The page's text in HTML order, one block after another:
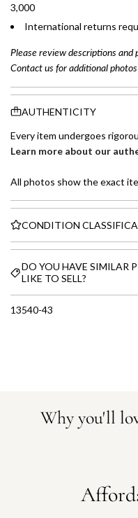
3,000
International returns
Please review descriptions and
Contact us for additional photos
AUTHENTICITY
Every item undergoes
Learn more about our
All photos show the exact
CONDITION
DO YOU HAVE SIMILAR
LIKE TO SELL?
13540-43
Why you'll